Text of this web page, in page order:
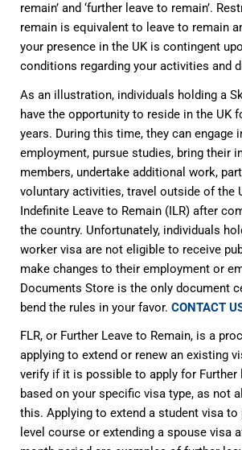
remain’ and ‘further leave to remain’.
remain is equivalent to leave to remain
your presence in the UK is contingent
conditions regarding your activities and
As an illustration, individuals holding a
have the opportunity to reside in the UK
years. During this time, they can engage
employment, pursue studies, bring their
members, undertake additional work,
voluntary activities, travel outside of the
Indefinite Leave to Remain (ILR) after
the country. Unfortunately, individuals
worker visa are not eligible to receive
make changes to their employment or
Documents Store is the only document
bend the rules in your favor.CONTACT
FLR, or Further Leave to Remain, is a
applying to extend or renew an existing
verify if it is possible to apply for Further
based on your specific visa type, as not
this. Applying to extend a student visa to
level course or extending a spouse visa